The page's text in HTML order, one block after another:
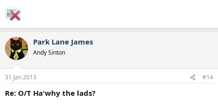
Park Lane James
Andy Sinton
31 Jan 2013 #14
Re: O/T Ha'why the lads?